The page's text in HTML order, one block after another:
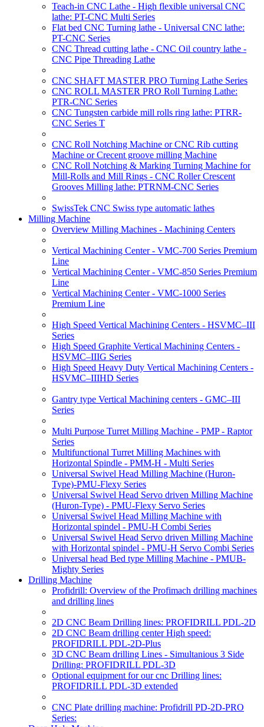
Teach-in CNC Lathe - High flexible universal CNC
lathe: PT-CNC Multi Series
Flat bed CNC Turning lathe - Universal CNC lathe:
PT-CNC Series
CNC Thread cutting lathe - CNC Oil country lathe -
CNC Pipe Threading Lathe
CNC SHAFT MASTER PRO Turning Lathe Series
CNC ROLL MASTER PRO Roll Turning Lathe:
PTR-CNC Series
CNC Tungsten carbide mill rolls ring lathe: PTRR-
CNC Series T
CNC Roll Notching Machine or CNC Rib cutting
Machine or Crecent groove milling Machine
CNC Roll Notching & Marking Turning Machine for
Mill-Rolls and Mill Rings - CNC Roller Crescent
Grooves Milling lathe: PTRNM-CNC Series
SwissTek CNC Swiss type automatic lathes
Milling Machine
Overview Milling Machines - Machining Centers
Vertical Machining Center - VMC-700 Series Premium
Line
Vertical Machining Center - VMC-850 Series Premium
Line
Vertical Machining Center - VMC-1000 Series
Premium Line
High Speed Vertical Machining Centers - HSVMC–III
Series
High Speed Graphite Vertical Machining Centers -
HSVMC–IIIG Series
High Speed Heavy Duty Vertical Machining Centers -
HSVMC–IIIHD Series
Gantry type Vertical Machining centers - GMC–III
Series
Multi Purpose Turret Milling Machine - PMP - Raptor
Series
Multifunctional Turret Milling Machines with
Horizontal Spindle - PMM-H - Multi Series
Universal Swivel Head Milling Machine (Huron-
Type)-PMU-Flexy Series
Universal Swivel Head Servo driven Milling Machine
(Huron-Type) - PMU-Flexy Servo Series
Universal Swivel Head Milling Machine with
Horizontal spindel - PMU-H Combi Series
Universal Swivel Head Servo driven Milling Machine
with Horizontal spindel - PMU-H Servo Combi Series
Universal head Bed type Milling Machine - PMUB-
Mighty Series
Drilling Machine
Profidrill: Overview of the Profimach drilling machines
and drilling lines
2D CNC Beam Drilling lines: PROFIDRILL PDL-2D
2D CNC Beam drilling center High speed:
PROFIDRILL PDL-2D-Plus
3D CNC Beam drilling Lines - Simultanious 3 Side
Drilling: PROFIDRILL PDL-3D
Optional equipment for our cnc Drilling lines:
PROFIDRILL PDL-3D extended
CNC Plate drilling machine: Profidrill PD-2D-PRO
Series: